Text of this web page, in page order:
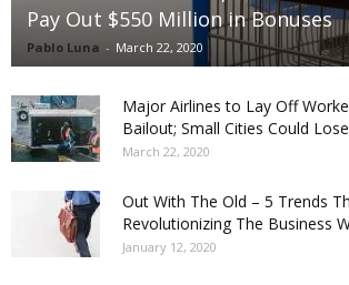
Pay Out $550 Million in Bonuses
Pablo Luna - March 22, 2020
Major Airlines to Lay Off
Bailout; Small Cities Could
March 22, 2020
Out With The Old – 5 Trends
Revolutionizing The Business
January 12, 2020